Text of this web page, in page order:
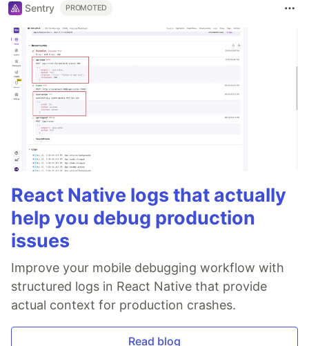
Sentry PROMOTED
React Native logs that actually
help you debug production
issues
Improve your mobile debugging workflow with
structured logs in React Native that provide
actual context for production crashes.
Read blog